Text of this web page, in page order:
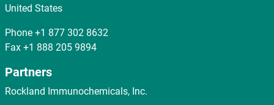
United States
Phone +1 877 302 8632
Fax +1 888 205 9894
Partners
Rockland Immunochemicals, Inc.